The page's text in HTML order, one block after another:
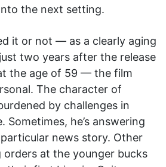
the next setting.
it or not — as a clearly aging
two years after the release
the age of 59 — the film
The character of
by challenges in
Sometimes, he’s answering
news story. Other
orders at the younger bucks